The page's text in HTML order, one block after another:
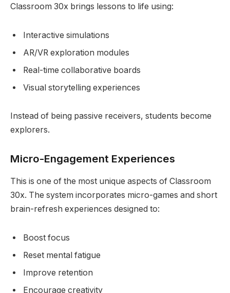
Classroom 30x brings lessons to life using:
Interactive simulations
AR/VR exploration modules
Real-time collaborative boards
Visual storytelling experiences
Instead of being passive receivers, students become
explorers.
Micro-Engagement Experiences
This is one of the most unique aspects of Classroom
30x. The system incorporates micro-games and short
brain-refresh experiences designed to:
Boost focus
Reset mental fatigue
Improve retention
Encourage creativity